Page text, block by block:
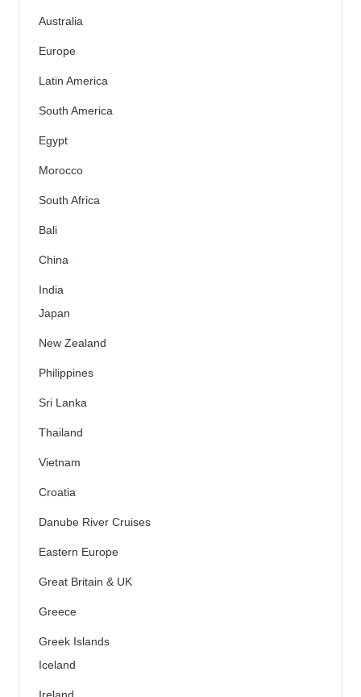
Australia
Europe
Latin America
South America
Egypt
Morocco
South Africa
Bali
China
India
Japan
New Zealand
Philippines
Sri Lanka
Thailand
Vietnam
Croatia
Danube River Cruises
Eastern Europe
Great Britain & UK
Greece
Greek Islands
Iceland